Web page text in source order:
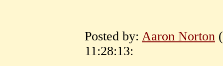
Posted by: Aaron Norton
11:28:13: